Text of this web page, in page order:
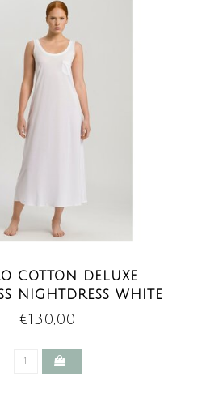
COTTON DELUXE
NIGHTDRESS WHITE
€130,00